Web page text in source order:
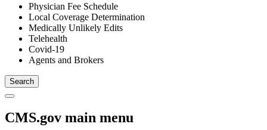
Physician Fee Schedule
Local Coverage Determination
Medically Unlikely Edits
Telehealth
Covid-19
Agents and Brokers
CMS.gov main menu